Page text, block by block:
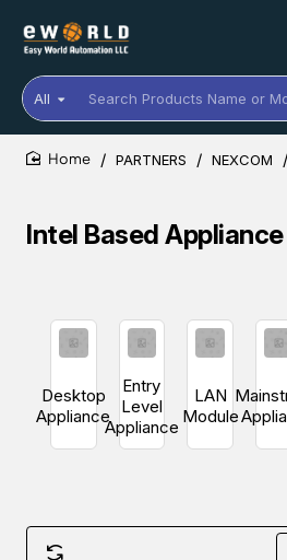
All
Search
Products
Name
or
Intel Based Appliance
PARTNERS NEXCOM
Desktop
Appliance
Entry
Level
Appliance
LAN
Module